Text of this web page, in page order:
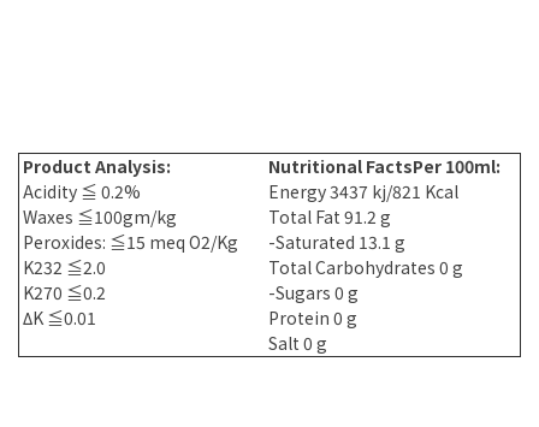
Product Analysis: Nutritional FactsPer 100ml:
Acidity ≦ 0.2%
Energy 3437 kj/821 Kcal
Waxes ≦100gm/kg
Total Fat 91.2 g
Peroxides: ≦15 meq O2/Kg
-Saturated 13.1 g
K232 ≦2.0
Total Carbohydrates 0 g
K270 ≦0.2
-Sugars 0 g
ΔK ≦0.01
Protein 0 g
Salt 0 g